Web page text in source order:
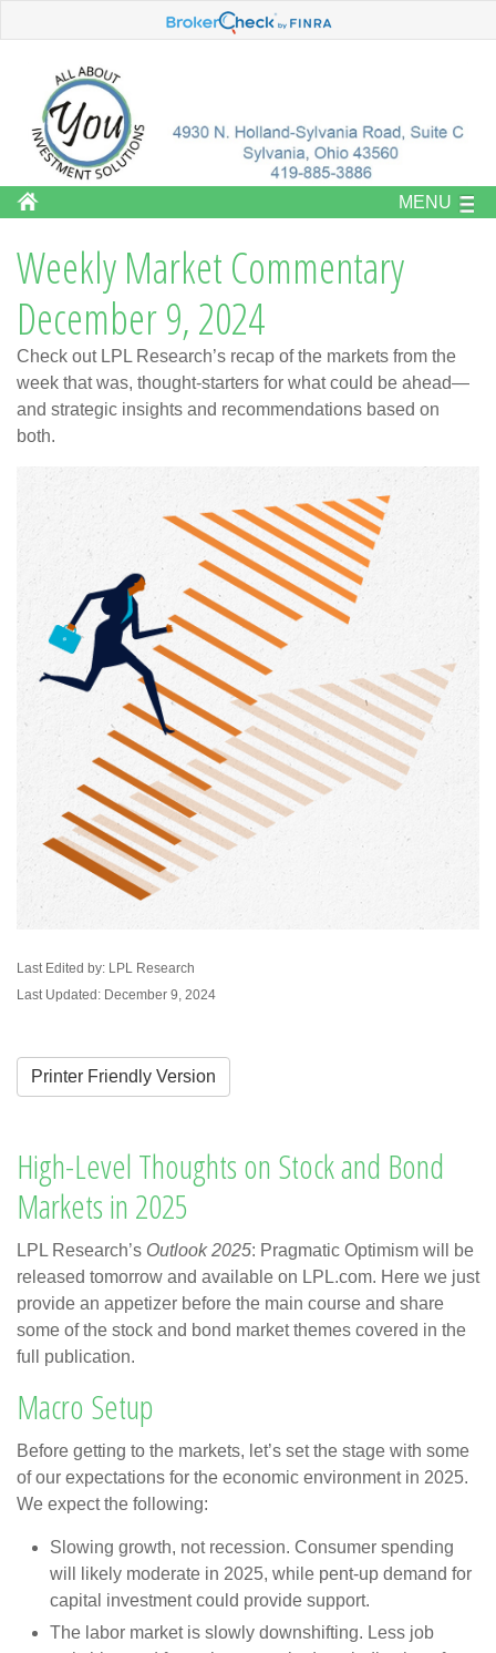
MENU
Weekly Market Commentary
December 9, 2024
Check out LPL Research’s recap of the markets from the
week that was, thought-starters for what could be ahead—
and strategic insights and recommendations based on
both.
Last Edited by: LPL Research
Last Updated: December 9, 2024
Printer Friendly Version
High-Level Thoughts on Stock and Bond
Markets in 2025
LPL Research’s Outlook 2025: Pragmatic Optimism will be
released tomorrow and available on LPL.com. Here we just
provide an appetizer before the main course and share
some of the stock and bond market themes covered in the
full publication.
Macro Setup
Before getting to the markets, let’s set the stage with some
of our expectations for the economic environment in 2025.
We expect the following:
Slowing growth, not recession. Consumer spending
will likely moderate in 2025, while pent-up demand for
capital investment could provide support.
The labor market is slowly downshifting. Less job